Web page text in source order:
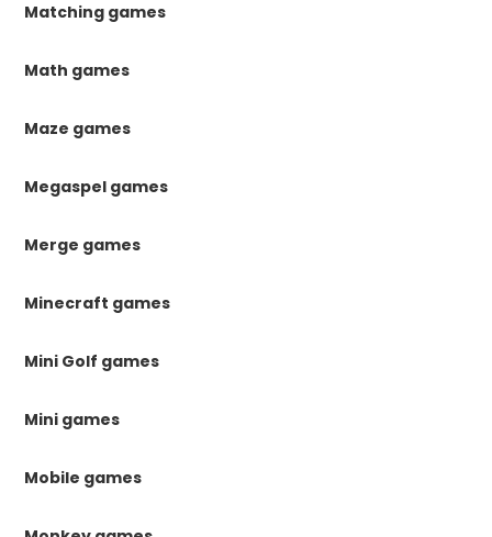
Matching games
Math games
Maze games
Megaspel games
Merge games
Minecraft games
Mini Golf games
Mini games
Mobile games